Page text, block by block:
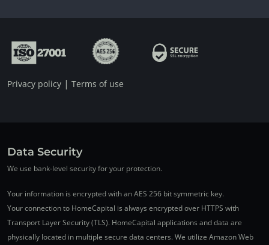
Privacy policy | Terms of use
Data Security
We use bank-level security for your protection.
Your information is encrypted with an AES 256 bit symmetric key.
Your connection to HomeCapital is always encrypted over HTTPS with
Transport Layer Security (TLS). HomeCapital applications and data are
physically located in multiple secure data centers. We utilize Amazon Web